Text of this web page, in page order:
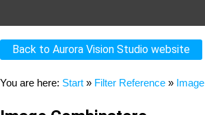
Back to Aurora Vision Studio website
You are here: Start » Filter Reference » Image